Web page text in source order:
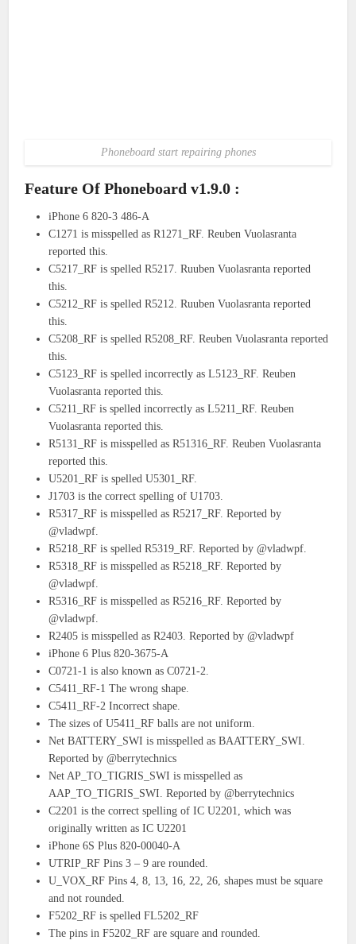
Phoneboard start repairing phones
Feature Of Phoneboard v1.9.0 :
iPhone 6 820-3 486-A
C1271 is misspelled as R1271_RF. Reuben Vuolasranta
reported this.
C5217_RF is spelled R5217. Ruuben Vuolasranta reported
this.
C5212_RF is spelled R5212. Ruuben Vuolasranta reported
this.
C5208_RF is spelled R5208_RF. Reuben Vuolasranta reported
this.
C5123_RF is spelled incorrectly as L5123_RF. Reuben
Vuolasranta reported this.
C5211_RF is spelled incorrectly as L5211_RF. Reuben
Vuolasranta reported this.
R5131_RF is misspelled as R51316_RF. Reuben Vuolasranta
reported this.
U5201_RF is spelled U5301_RF.
J1703 is the correct spelling of U1703.
R5317_RF is misspelled as R5217_RF. Reported by
@vladwpf.
R5218_RF is spelled R5319_RF. Reported by @vladwpf.
R5318_RF is misspelled as R5218_RF. Reported by
@vladwpf.
R5316_RF is misspelled as R5216_RF. Reported by
@vladwpf.
R2405 is misspelled as R2403. Reported by @vladwpf
iPhone 6 Plus 820-3675-A
C0721-1 is also known as C0721-2.
C5411_RF-1 The wrong shape.
C5411_RF-2 Incorrect shape.
The sizes of U5411_RF balls are not uniform.
Net BATTERY_SWI is misspelled as BAATTERY_SWI.
Reported by @berrytechnics
Net AP_TO_TIGRIS_SWI is misspelled as
AAP_TO_TIGRIS_SWI. Reported by @berrytechnics
C2201 is the correct spelling of IC U2201, which was
originally written as IC U2201
iPhone 6S Plus 820-00040-A
UTRIP_RF Pins 3 – 9 are rounded.
U_VOX_RF Pins 4, 8, 13, 16, 22, 26, shapes must be square
and not rounded.
F5202_RF is spelled FL5202_RF
The pins in F5202_RF are square and rounded.